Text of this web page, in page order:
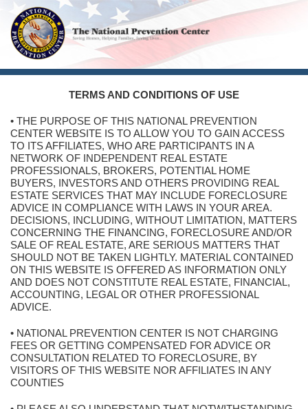
TERMS AND CONDITIONS OF USE
• THE PURPOSE OF THIS NATIONAL PREVENTION
CENTER WEBSITE IS TO ALLOW YOU TO GAIN ACCESS
TO ITS AFFILIATES, WHO ARE PARTICIPANTS IN A
NETWORK OF INDEPENDENT REAL ESTATE
PROFESSIONALS, BROKERS, POTENTIAL HOME
BUYERS, INVESTORS AND OTHERS PROVIDING REAL
ESTATE SERVICES THAT MAY INCLUDE FORECLOSURE
ADVICE IN COMPLIANCE WITH LAWS IN YOUR AREA.
DECISIONS, INCLUDING, WITHOUT LIMITATION, MATTERS
CONCERNING THE FINANCING, FORECLOSURE AND/OR
SALE OF REAL ESTATE, ARE SERIOUS MATTERS THAT
SHOULD NOT BE TAKEN LIGHTLY. MATERIAL CONTAINED
ON THIS WEBSITE IS OFFERED AS INFORMATION ONLY
AND DOES NOT CONSTITUTE REAL ESTATE, FINANCIAL,
ACCOUNTING, LEGAL OR OTHER PROFESSIONAL
ADVICE.
• NATIONAL PREVENTION CENTER IS NOT CHARGING
FEES OR GETTING COMPENSATED FOR ADVICE OR
CONSULTATION RELATED TO FORECLOSURE, BY
VISITORS OF THIS WEBSITE NOR AFFILIATES IN ANY
COUNTIES